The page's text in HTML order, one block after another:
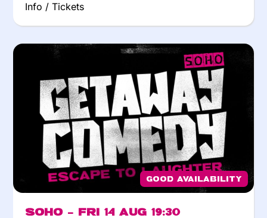
Info / Tickets
Good Availability
Soho – Fri 14 Aug 19:30